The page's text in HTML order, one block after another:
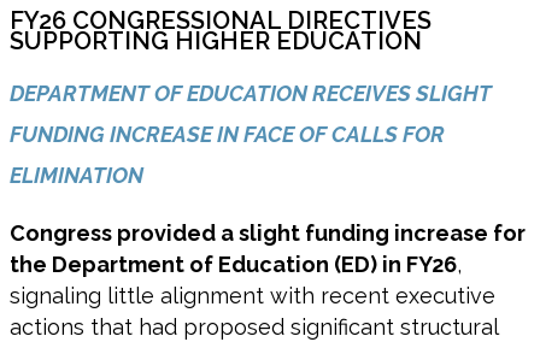
FY26 CONGRESSIONAL DIRECTIVES
SUPPORTING HIGHER EDUCATION
DEPARTMENT OF EDUCATION RECEIVES SLIGHT
FUNDING INCREASE IN FACE OF CALLS FOR
ELIMINATION
Congress provided a slight funding increase for
the Department of Education (ED) in FY26,
signaling little alignment with recent executive
actions that had proposed significant structural